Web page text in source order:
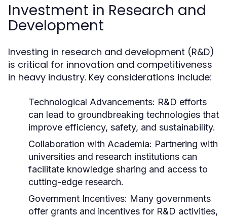
Investment in Research and
Development
Investing in research and development (R&D)
is critical for innovation and competitiveness
in heavy industry. Key considerations include:
Technological Advancements: R&D efforts
can lead to groundbreaking technologies that
improve efficiency, safety, and sustainability.
Collaboration with Academia: Partnering with
universities and research institutions can
facilitate knowledge sharing and access to
cutting-edge research.
Government Incentives: Many governments
offer grants and incentives for R&D activities,